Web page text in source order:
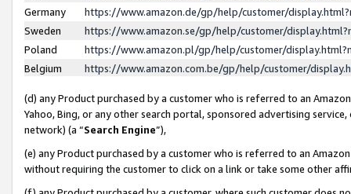
Germany
https://www.amazon.de/gp/help/customer/
Sweden
https://www.amazon.se/gp/help/customer/
Poland
https://www.amazon.pl/gp/help/customer/
Belgium
https://www.amazon.com.be/gp/help/customer/
(d) any Product purchased by a customer who is referred to an
Yahoo, Bing, or any other search portal, sponsored advertising
network) (a “Search Engine”),
(e) any Product purchased by a customer who is referred to an
without requiring the customer to click on a link or take some other